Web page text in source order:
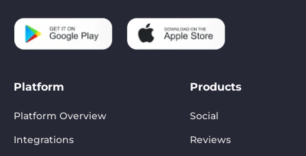
Platform
Platform Overview
Integrations
Products
Social
Reviews